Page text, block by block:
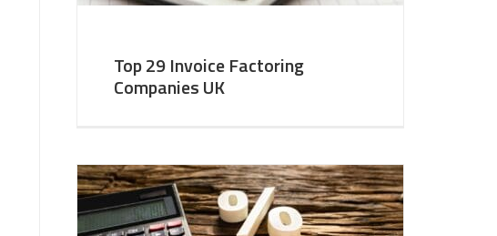
Top 29 Invoice Factoring
Companies UK